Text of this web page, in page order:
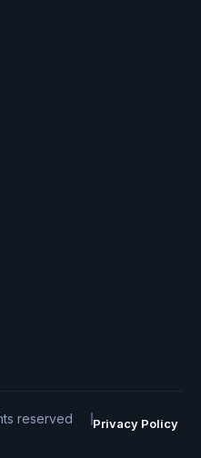
reserved Privacy Policy